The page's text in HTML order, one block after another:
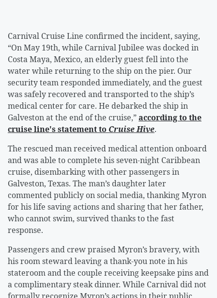
Carnival Cruise Line confirmed the incident, saying,
“On May 19th, while Carnival Jubilee was docked in
Costa Maya, Mexico, an elderly guest fell into the
water while returning to the ship on the pier. Our
security team responded immediately, and the guest
was safely recovered and transported to the ship’s
medical center for care. He debarked the ship in
Galveston at the end of the cruise,”according to the
cruise line's statement to Cruise Hive.
The rescued man received medical attention onboard
and was able to complete his seven-night Caribbean
cruise, disembarking with other passengers in
Galveston, Texas. The man’s daughter later
commented publicly on social media, thanking Myron
for his life saving actions and sharing that her father,
who cannot swim, survived thanks to the fast
response.
Passengers and crew praised Myron’s bravery, with
his room steward leaving a thank-you note in his
stateroom and the couple receiving keepsake pins and
a complimentary steak dinner. While Carnival did not